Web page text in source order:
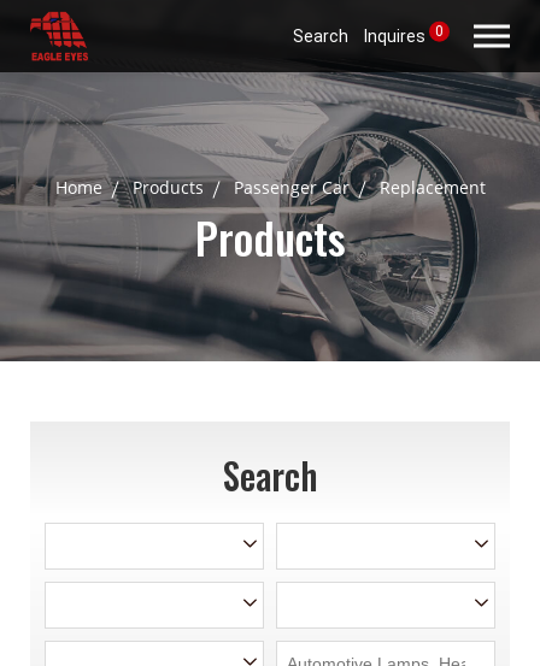
Search Inquires 0
Home Products Passenger Car Replacement
Products
Search